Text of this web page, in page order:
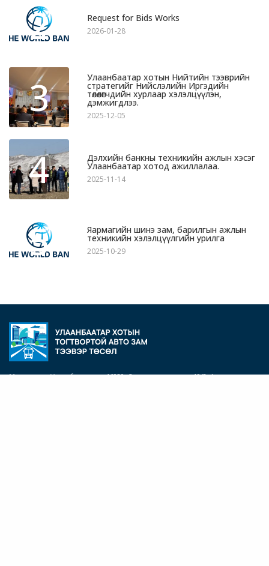
2 Request for Bids Works
2026-01-28
3 Улаанбаатар хотын Нийтийн тээврийн
стратегийг Нийслэлийн Иргэдийн
төлөөлөгчдийн хурлаар хэлэлцүүлэн,
дэмжигдлээ.
2025-12-05
4 Дэлхийн банкны техникийн ажлын хэсэг
Улаанбаатар хотод ажиллалаа.
2025-11-14
5 Яармагийн шинэ зам, барилгын ажлын
техникийн хэлэлцүүлгийн урилга
2025-10-29
Монгол улс, Улаанбаатар хот 16020, Дунд голын гудамж 19/2, Агро төв